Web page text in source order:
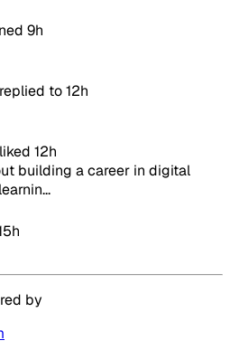
9h
replied to12h
liked 12h
building a career in digital
by